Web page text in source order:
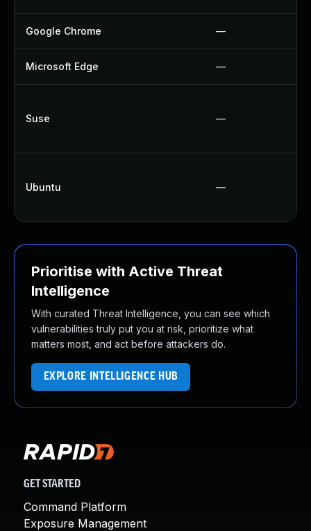
Google Chrome —
Microsoft Edge —
Suse —
Ubuntu —
Prioritise with Active Threat
Intelligence
With curated Threat Intelligence, you can see which
vulnerabilities truly put you at risk, prioritize what
matters most, and act before attackers do.
EXPLORE INTELLIGENCE HUB
GET STARTED
Command Platform
Exposure Management